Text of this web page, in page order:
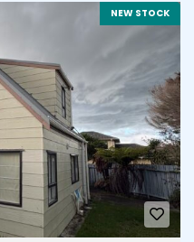
NEW STOCK